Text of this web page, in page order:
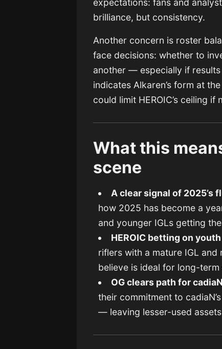
expectations: fans and
brilliance, but consistency.
Another concern is roster
face decisions: whether to
another — especially if
indicates Alkaren’s form at
could limit HEROIC’s ceiling if
What this
scene
A clear signal of 2025’s
how 2025 has become a
and younger IGLs getting
HEROIC betting on
riflers with a mature IGL
believe is ideal for long-
OG clears path for
their commitment to
— leaving lesser-used